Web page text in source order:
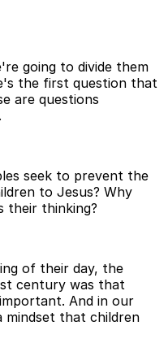
going to divide them
the first question that
are questions
seek to prevent the
to Jesus? Why
their thinking?
of their day, the
century was that
And in our
mindset that children